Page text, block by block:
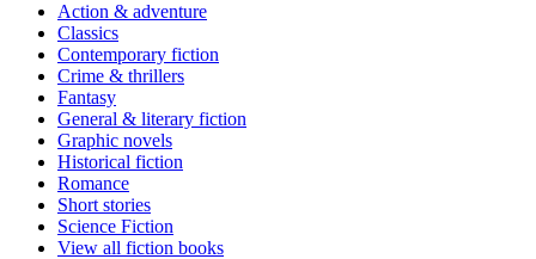
Action & adventure
Classics
Contemporary fiction
Crime & thrillers
Fantasy
General & literary fiction
Graphic novels
Historical fiction
Romance
Short stories
Science Fiction
View all fiction books